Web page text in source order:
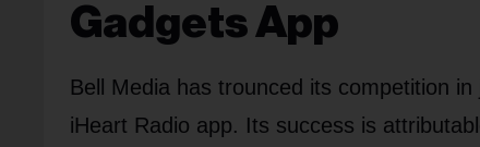
Gadgets App
Bell Media has trounced its competition
iHeart Radio app. Its success is